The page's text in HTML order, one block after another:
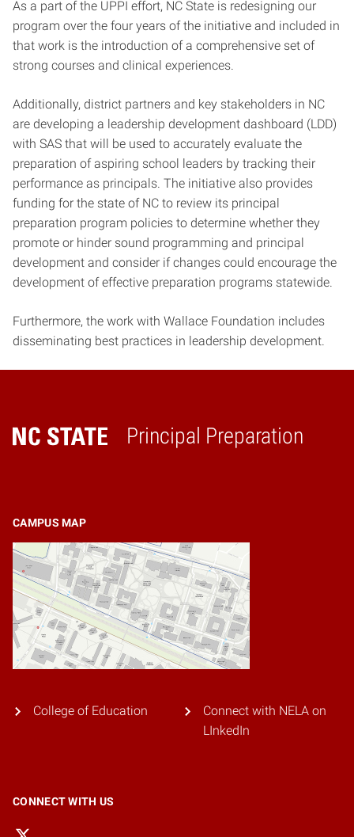
As a part of the UPPI effort, NC State is redesigning our
program over the four years of the initiative and included in
that work is the introduction of a comprehensive set of
strong courses and clinical experiences.
Additionally, district partners and key stakeholders in NC
are developing a leadership development dashboard (LDD)
with SAS that will be used to accurately evaluate the
preparation of aspiring school leaders by tracking their
performance as principals. The initiative also provides
funding for the state of NC to review its principal
preparation program policies to determine whether they
promote or hinder sound programming and principal
development and consider if changes could encourage the
development of effective preparation programs statewide.
Furthermore, the work with Wallace Foundation includes
disseminating best practices in leadership development.
Principal Preparation
Home
CAMPUS MAP
College of Education
Connect with NELA on
LInkedIn
CONNECT WITH US